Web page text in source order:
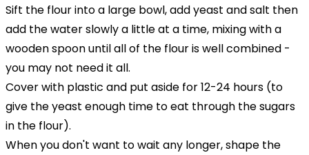
Sift the flour into a large bowl, add yeast and salt then
add the water slowly a little at a time, mixing with a
wooden spoon until all of the flour is well combined -
you may not need it all.
Cover with plastic and put aside for 12-24 hours (to
give the yeast enough time to eat through the sugars
in the flour).
When you don't want to wait any longer, shape the